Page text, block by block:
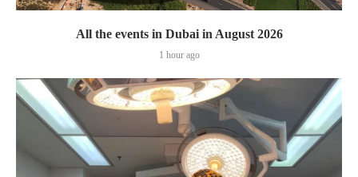
All the events in Dubai in August 2026
1 hour ago